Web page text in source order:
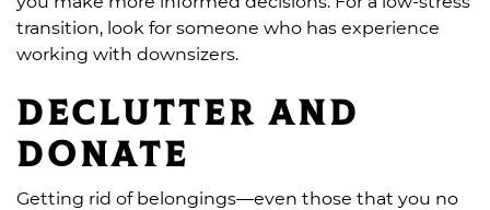
transition, look for someone who has experience
working with downsizers.
Declutter and
donate
Getting rid of belongings—even those that you no